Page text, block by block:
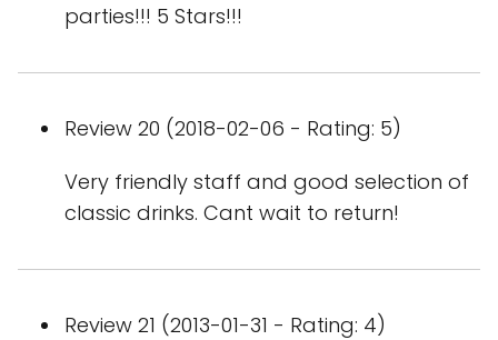
parties!!! 5 Stars!!!
Review 20 (2018-02-06 - Rating: 5)
Very friendly staff and good selection of
classic drinks. Cant wait to return!
Review 21 (2013-01-31 - Rating: 4)